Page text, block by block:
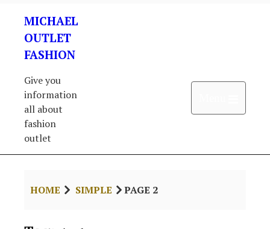
content
MICHAEL
OUTLET
FASHION
Give you
information
all about
fashion
outlet
HOME SIMPLE PAGE 2